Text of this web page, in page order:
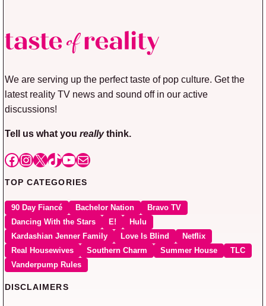
We are serving up the perfect taste of pop culture. Get the
latest reality TV news and sound off in our active
discussions!
Tell us what you reallythink.
Facebook
Instagram
X TikTok
YouTube
Mail
TOP CATEGORIES
90 Day Fiancé Bachelor Nation
Bravo TV
Dancing With the Stars
E!
Hulu
Kardashian Jenner Family
Love Is Blind
Netflix
Real Housewives
Southern Charm Summer House
TLC
Vanderpump Rules
DISCLAIMERS